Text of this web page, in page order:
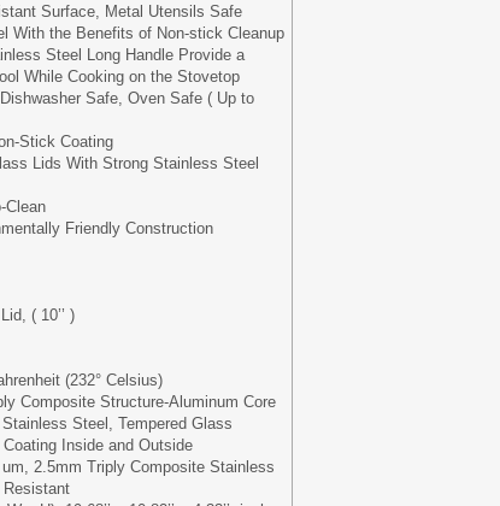
Surface, Metal Utensils Safe
With the Benefits of Non-stick Cleanup
Steel Long Handle Provide a
While Cooking on the Stovetop
Safe, Oven Safe ( Up to
Stick Coating
Lids With Strong Stainless Steel
Clean
Friendly Construction
( 10’’ )
(232° Celsius)
Composite Structure-Aluminum Core
Steel, Tempered Glass
Inside and Outside
2.5mm Triply Composite Stainless